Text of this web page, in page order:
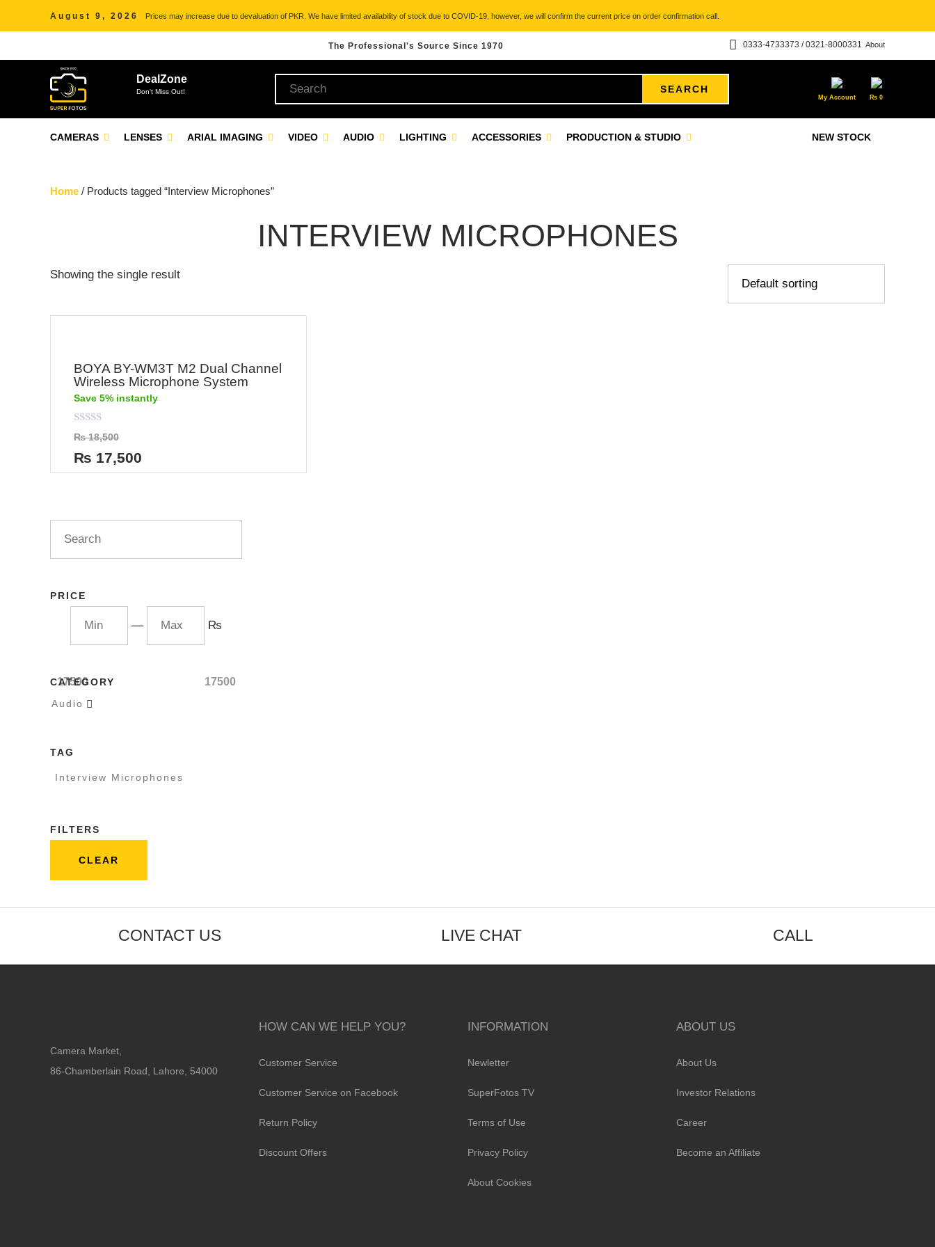
August 9, 2026 Prices may increase due to devaluation of PKR. We have limited availability of stock due to COVID-19, however, we will confirm the current price on order confirmation call.
The Professional's Source Since 1970 About
0333-4733373 / 0321-8000331
DealZone
Don't Miss Out! SEARCH
My Account ₨ 0
NEW STOCK
CAMERAS LENSES ARIAL IMAGING VIDEO AUDIO LIGHTING ACCESSORIES PRODUCTION & STUDIO
Home / Products tagged “Interview Microphones”
INTERVIEW MICROPHONES
Showing the single result
BOYA BY-WM3T M2 Dual Channel
Wireless Microphone System
Save 5% instantly
Rated
0
out
of
5
₨18,500
₨ 17,500
PRICE
— ₨
17500 17500
CATEGORY
Audio 
TAG
Interview Microphones
FILTERS
CLEAR
CONTACT US LIVE CHAT CALL
Camera Market,
86-Chamberlain Road, Lahore, 54000
HOW CAN WE HELP YOU?
Customer Service
Customer Service on Facebook
Return Policy
Discount Offers
INFORMATION
Newletter
SuperFotos TV
Terms of Use
Privacy Policy
About Cookies
ABOUT US
About Us
Investor Relations
Career
Become an Affiliate